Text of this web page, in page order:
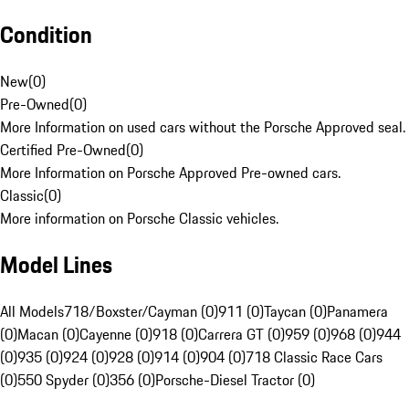
Condition
New(0)
Pre-Owned(0)
More Information on used cars without the Porsche Approved seal.
Certified Pre-Owned(0)
More Information on Porsche Approved Pre-owned cars.
Classic(0)
More information on Porsche Classic vehicles.
Model Lines
All Models718/Boxster/Cayman (0)911 (0)Taycan (0)Panamera
(0)Macan (0)Cayenne (0)918 (0)Carrera GT (0)959 (0)968 (0)944
(0)935 (0)924 (0)928 (0)914 (0)904 (0)718 Classic Race Cars
(0)550 Spyder (0)356 (0)Porsche-Diesel Tractor (0)